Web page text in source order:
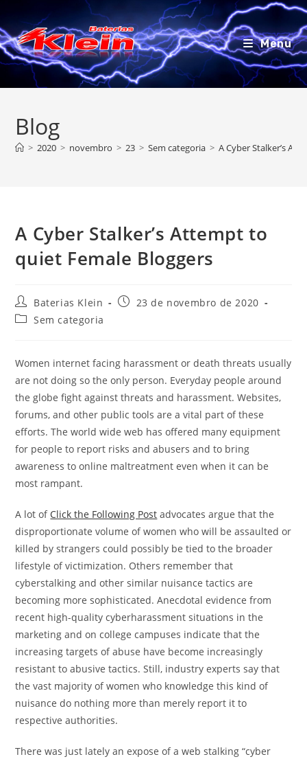
para
o
conteúdo
Menu
Blog
> 2020 > novembro > 23 > Sem categoria > A Cyber Stalker’s
A Cyber Stalker’s Attempt to
quiet Female Bloggers
Autor
do
post:
Baterias Klein
Post23 de novembro de 2020
Categoria
Sem categoria
Women internet facing harassment or death threats usually
are not doing so the only person. Everyday people around
the globe fight against threats and harassment. Websites,
forums, and other public tools are a vital part of these
efforts. The world wide web has offered many equipment
for people to report risks and abusers and to bring
awareness to online maltreatment even when it can be
most rampant.
A lot of Click the Following Post advocates argue that the
disproportionate volume of women who will be assaulted or
killed by strangers could possibly be tied to the broader
lifestyle of victimization. Others remember that
cyberstalking and other similar nuisance tactics are
becoming more sophisticated. Anecdotal evidence from
recent high-quality cyberharassment situations in the
marketing and on college campuses indicate that the
increasing targets of abuse have become increasingly
resistant to abusive tactics. Still, industry experts say that
the vast majority of women who knowledge this kind of
nuisance do nothing more than merely report it to
respective authorities.
There was just lately an expose of a web stalking “cyber